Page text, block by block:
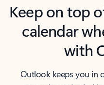
Keep on top
calendar
with
Outlook keeps you in